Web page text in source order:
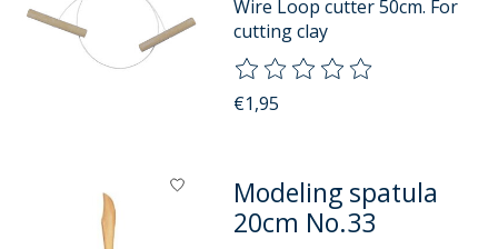
Wire Loop cutter 50cm. For
cutting clay
The rating of this product is
€1,95
Modeling spatula
20cm No.33